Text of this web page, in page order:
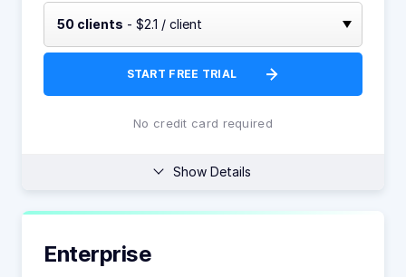
50 clients - $2.1 / client
START FREE TRIAL
No credit card required
Show Details
Enterprise